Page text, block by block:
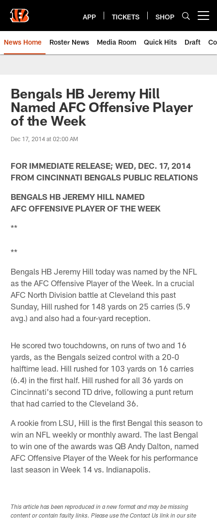
main
content
APP TICKETS SHOP
News Home Roster News Media Room Quick Hits Draft
Bengals HB Jeremy Hill
Named AFC Offensive Player
of the Week
Dec 17, 2014 at 02:00 AM
FOR IMMEDIATE RELEASE; WED, DEC. 17, 2014
FROM CINCINNATI BENGALS PUBLIC RELATIONS
BENGALS HB JEREMY HILL NAMED
AFC OFFENSIVE PLAYER OF THE WEEK
**
**
Bengals HB Jeremy Hill today was named by the NFL
as the AFC Offensive Player of the Week. In a crucial
AFC North Division battle at Cleveland this past
Sunday, Hill rushed for 148 yards on 25 carries (5.9
avg.) and also had a four-yard reception.
He scored two touchdowns, on runs of two and 16
yards, as the Bengals seized control with a 20-0
halftime lead. Hill rushed for 103 yards on 16 carries
(6.4) in the first half. Hill rushed for all 36 yards on
Cincinnati's second TD drive, following a punt return
that had carried to the Cleveland 36.
A rookie from LSU, Hill is the first Bengal this season to
win an NFL weekly or monthly award. The last Bengal
to win one of the awards was QB Andy Dalton, named
AFC Offensive Player of the Week for his performance
last season in Week 14 vs. Indianapolis.
This article has been reproduced in a new format and may be missing
content or contain faulty links. Please use the Contact Us link in our site